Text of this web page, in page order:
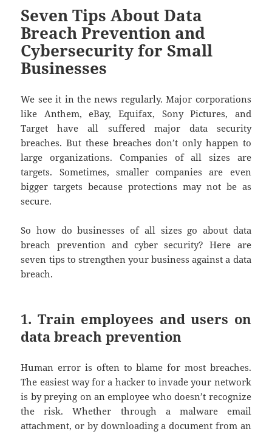
Seven Tips About Data
Breach Prevention and
Cybersecurity for Small
Businesses
We see it in the news regularly. Major corporations
like Anthem, eBay, Equifax, Sony Pictures, and
Target have all suffered major data security
breaches. But these breaches don’t only happen to
large organizations. Companies of all sizes are
targets. Sometimes, smaller companies are even
bigger targets because protections may not be as
secure.
So how do businesses of all sizes go about data
breach prevention and cyber security? Here are
seven tips to strengthen your business against a data
breach.
1. Train employees and users on
data breach prevention
Human error is often to blame for most breaches.
The easiest way for a hacker to invade your network
is by preying on an employee who doesn’t recognize
the risk. Whether through a malware email
attachment, or by downloading a document from an